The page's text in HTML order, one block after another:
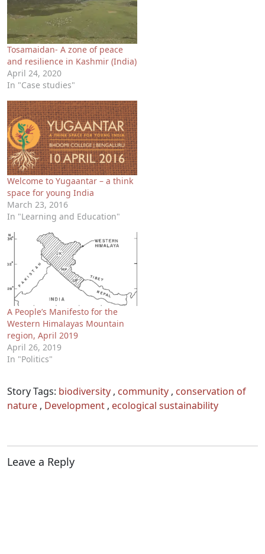
Tosamaidan- A zone of peace
and resilience in Kashmir (India)
April 24, 2020
In "Case studies"
Welcome to Yugaantar – a think
space for young India
March 23, 2016
In "Learning and Education"
A People’s Manifesto for the
Western Himalayas Mountain
region, April 2019
April 26, 2019
In "Politics"
Story Tags: biodiversity , community , conservation of
nature , Development , ecological sustainability
Leave a Reply